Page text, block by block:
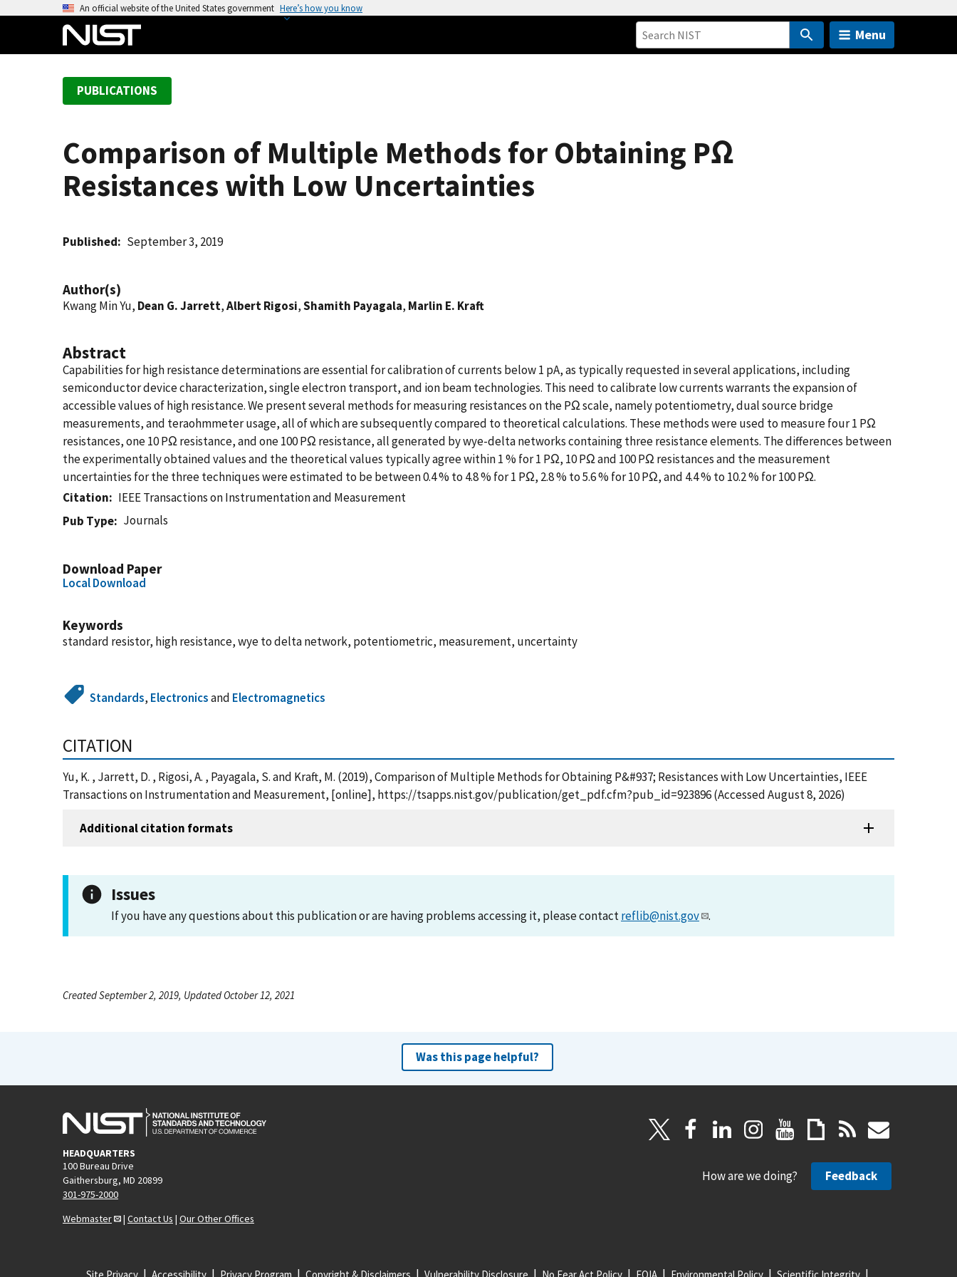
An official website of the United States government Here’s how you know
Menu
PUBLICATIONS
Comparison of Multiple Methods for Obtaining PΩ
Resistances with Low Uncertainties
Published September 3, 2019
Author(s)
Kwang Min Yu, Dean G. Jarrett,Albert Rigosi,Shamith Payagala, Marlin E. Kraft
Abstract
Capabilities for high resistance determinations are essential for calibration of currents below 1 pA, as typically requested in several applications, including
semiconductor device characterization, single electron transport, and ion beam technologies. This need to calibrate low currents warrants the expansion of
accessible values of high resistance. We present several methods for measuring resistances on the PΩ scale, namely potentiometry, dual source bridge
measurements, and teraohmmeter usage, all of which are subsequently compared to theoretical calculations. These methods were used to measure four 1 PΩ
resistances, one 10 PΩ resistance, and one 100 PΩ resistance, all generated by wye-delta networks containing three resistance elements. The differences between
the experimentally obtained values and the theoretical values typically agree within 1 % for 1 PΩ, 10 PΩ and 100 PΩ resistances and the measurement
uncertainties for the three techniques were estimated to be between 0.4 % to 4.8 % for 1 PΩ, 2.8 % to 5.6 % for 10 PΩ, and 4.4 % to 10.2 % for 100 PΩ.
Citation
IEEE Transactions on Instrumentation and Measurement
Pub Type
Journals
Download Paper
Local Download
Keywords
standard resistor, high resistance, wye to delta network, potentiometric, measurement, uncertainty
Standards, Electronicsand Electromagnetics
CITATION
Yu, K. , Jarrett, D. , Rigosi, A. , Payagala, S. and Kraft, M. (2019), Comparison of Multiple Methods for Obtaining P&#937; Resistances with Low Uncertainties, IEEE
Transactions on Instrumentation and Measurement, [online], https://tsapps.nist.gov/publication/get_pdf.cfm?pub_id=923896 (Accessed August 8, 2026)
Additional citation formats
Issues
If you have any questions about this publication or are having problems accessing it, please contactreflib@nist.gov .
Created September 2, 2019, Updated October 12, 2021
Was this page helpful?
HEADQUARTERS
100 Bureau Drive
Gaithersburg, MD 20899
301-975-2000
Webmaster
| Contact Us | Our Other Offices
How are we doing? Feedback